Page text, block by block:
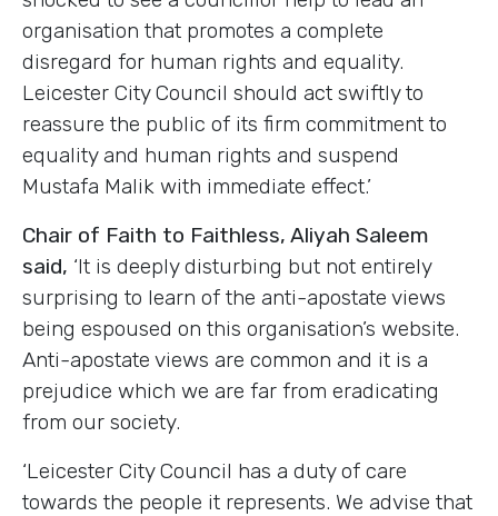
organisation that promotes a complete
disregard for human rights and equality.
Leicester City Council should act swiftly to
reassure the public of its firm commitment to
equality and human rights and suspend
Mustafa Malik with immediate effect.’
Chair of Faith to Faithless, Aliyah Saleem
said, ‘It is deeply disturbing but not entirely
surprising to learn of the anti-apostate views
being espoused on this organisation’s website.
Anti-apostate views are common and it is a
prejudice which we are far from eradicating
from our society.
‘Leicester City Council has a duty of care
towards the people it represents. We advise that